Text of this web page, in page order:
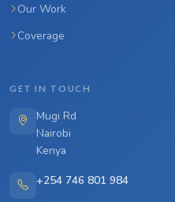
Our Work
Coverage
GET IN TOUCH
Mugi Rd
Nairobi
Kenya
+254 746 801 984